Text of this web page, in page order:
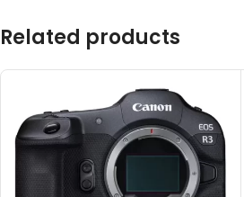
Related products